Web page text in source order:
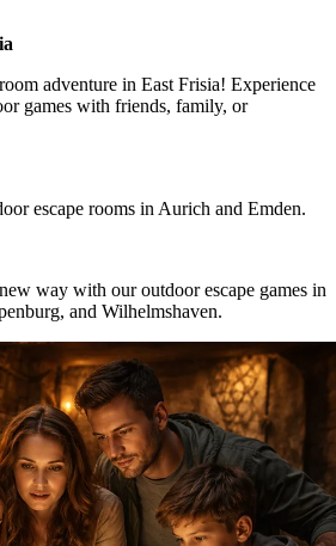
adventure in East Frisia! Experience
games with friends, family, or
escape rooms in Aurich and Emden.
way with our outdoor escape games in
and Wilhelmshaven.